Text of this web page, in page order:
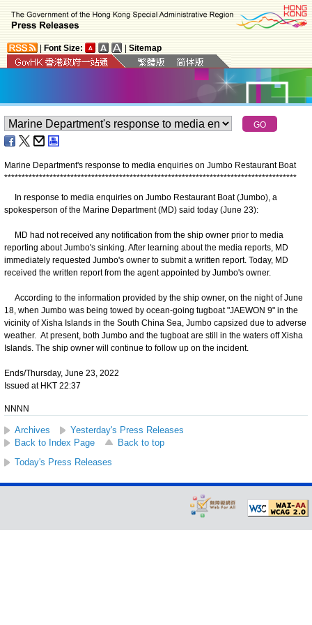
Font Size: Sitemap
Marine Department's response to media enquiries on Jumbo Restaurant Boat
************************************************************************************
In response to media enquiries on Jumbo Restaurant Boat (Jumbo), a
spokesperson of the Marine Department (MD) said today (June 23):
MD had not received any notification from the ship owner prior to media
reporting about Jumbo's sinking. After learning about the media reports, MD
immediately requested Jumbo's owner to submit a written report. Today, MD
received the written report from the agent appointed by Jumbo's owner.
According to the information provided by the ship owner, on the night of June
18, when Jumbo was being towed by ocean-going tugboat "JAEWON 9" in the
vicinity of Xisha Islands in the South China Sea, Jumbo capsized due to adverse
weather. At present, both Jumbo and the tugboat are still in the waters off Xisha
Islands. The ship owner will continue to follow up on the incident.
Ends/Thursday, June 23, 2022
Issued at HKT 22:37
NNNN
Archives
Yesterday's Press Releases
Back to Index Page
Back to top
Today's Press Releases